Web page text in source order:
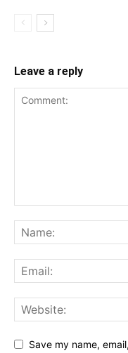
Leave a reply
Save my name,